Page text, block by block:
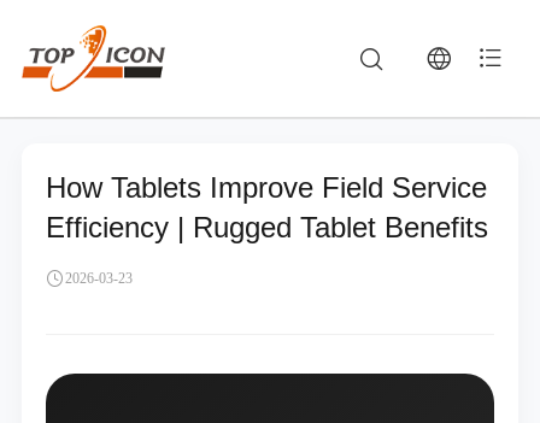
How Tablets Improve Field Service
Efficiency | Rugged Tablet Benefits
2026-03-23